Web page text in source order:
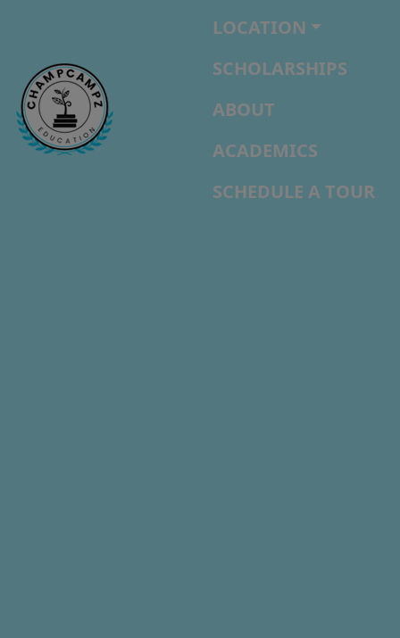
LOCATION
SCHOLARSHIPS
ABOUT
ACADEMICS
SCHEDULE A TOUR